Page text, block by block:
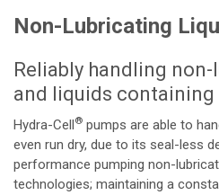
Non-Lubricating
Reliably handling
and liquids containing
Hydra-Cell® pumps are able to
even run dry, due to its seal-less
performance pumping non-
technologies; maintaining a